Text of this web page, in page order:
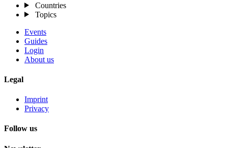
Countries
Topics
Events
Guides
Login
About us
Legal
Imprint
Privacy
Follow us